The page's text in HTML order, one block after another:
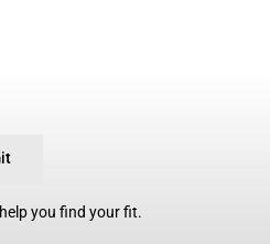
you find your fit.